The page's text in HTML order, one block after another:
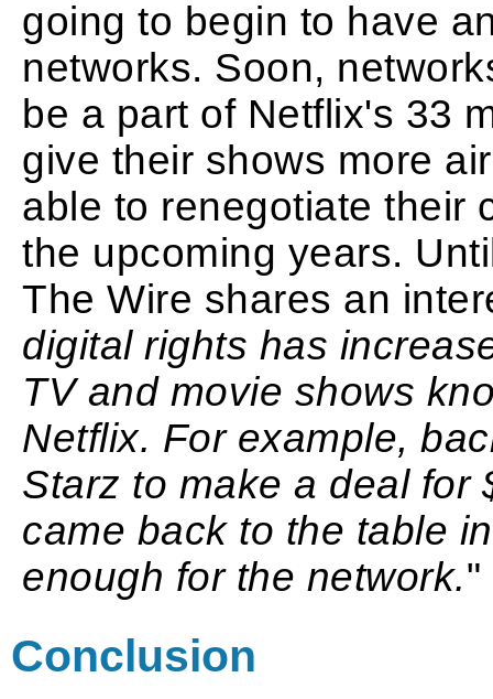
going to begin to have
networks. Soon,
be a part of Netflix's 33
give their shows more
able to renegotiate their
the upcoming years.
The Wire shares an
digital rights has
TV and movie shows
Netflix. For example,
Starz to make a deal for
came back to the table
enough for the network."
Conclusion